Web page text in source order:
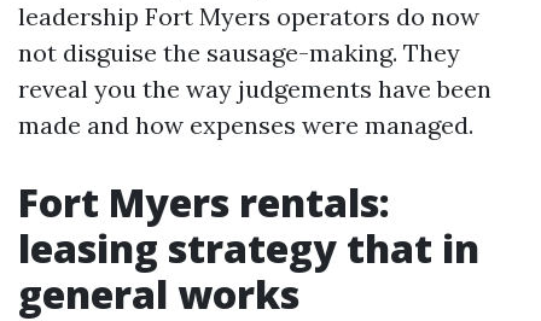
leadership Fort Myers operators do now
not disguise the sausage-making. They
reveal you the way judgements have been
made and how expenses were managed.
Fort Myers rentals:
leasing strategy that in
general works